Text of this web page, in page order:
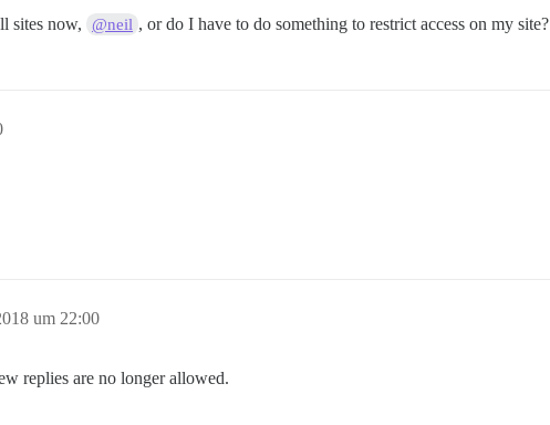
sites now, @neil , or do I have to do something to restrict access on my site?
um 22:00
replies are no longer allowed.